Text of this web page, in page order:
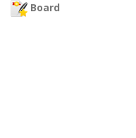
Board